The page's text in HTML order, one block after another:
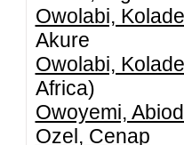
Owolabi,
Akure
Owolabi,
Africa)
Owoyemi,
Ozel, Cenap